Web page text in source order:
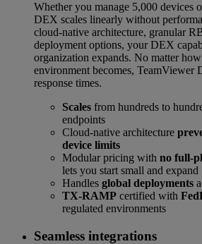
Whether you manage 5,000 devices
DEX scales linearly without
cloud-native architecture, granular
deployment options, your DEX
organization expands. No matter
environment becomes, TeamViewer
response times.
Scales from hundreds to
endpoints
Cloud-native architecture
device limits
Modular pricing with no full-
lets you start small and expand
Handles global deployments
TX-RAMP certified with
regulated environments
Seamless integrations